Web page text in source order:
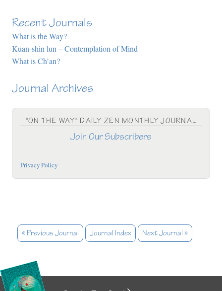
Recent Journals
What is the Way?
Kuan-shin lun – Contemplation of Mind
What is Ch’an?
Journal Archives
"ON THE WAY" DAILY ZEN MONTHLY JOURNAL
Join Our Subscribers
Privacy Policy
« Previous Journal Journal Index Next Journal »